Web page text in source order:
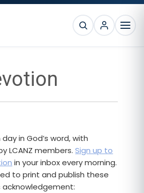
SEARCH
in God’s word, with
LCANZ members.Sign up to
in your inbox every morning.
to print and publish these